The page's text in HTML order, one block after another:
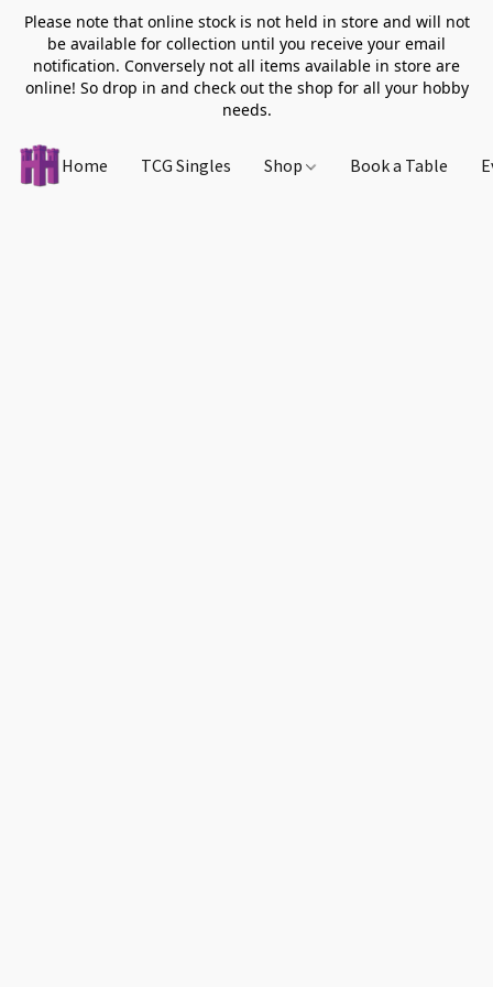
Please note that online stock is not held in store and will not
be available for collection until you receive your email
notification. Conversely not all items available in store are
online! So drop in and check out the shop for all your hobby
needs.
Home TCG Singles Shop Book a Table